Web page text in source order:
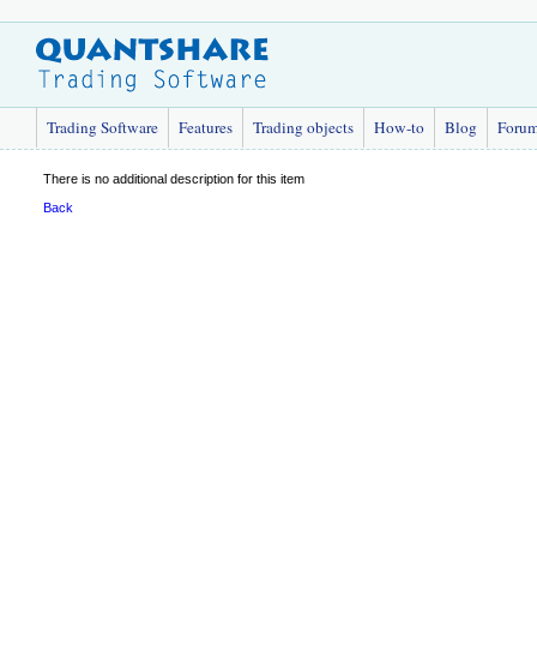
Trading Software Features Trading objects How-to Blog
There is no additional description for this item
Back